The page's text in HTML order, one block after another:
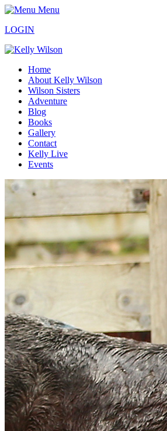
Menu
LOGIN
Home
About Kelly Wilson
Wilson Sisters
Adventure
Blog
Books
Gallery
Contact
Kelly Live
Events